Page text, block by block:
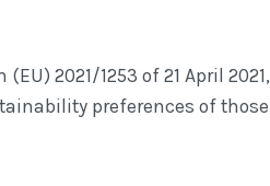
2021/1253 of 21 April 2021,
preferences of those